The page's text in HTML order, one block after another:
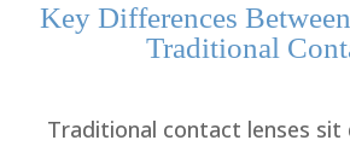
Key Differences
Traditional
Traditional contact lenses sit